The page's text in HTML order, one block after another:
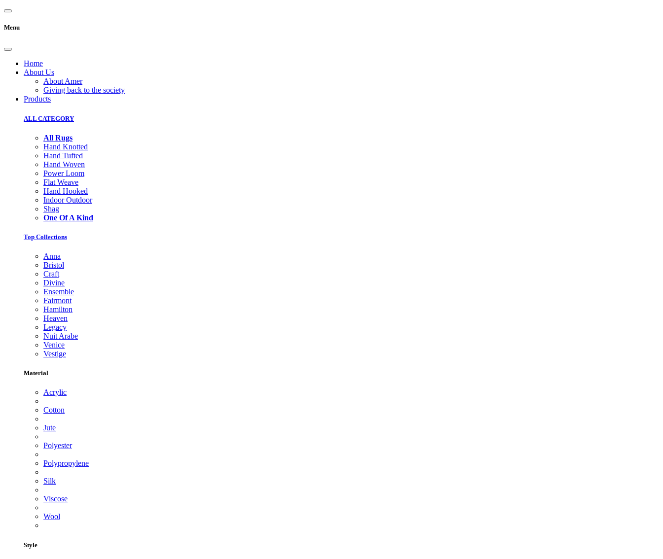
Menu
Home
About Us
About Amer
Giving back to the society
Products
ALL CATEGORY
All Rugs
Hand Knotted
Hand Tufted
Hand Woven
Power Loom
Flat Weave
Hand Hooked
Indoor Outdoor
Shag
One Of A Kind
Top Collections
Anna
Bristol
Craft
Divine
Ensemble
Fairmont
Hamilton
Heaven
Legacy
Nuit Arabe
Venice
Vestige
Material
Acrylic
Cotton
Jute
Polyester
Polypropylene
Silk
Viscose
Wool
Style